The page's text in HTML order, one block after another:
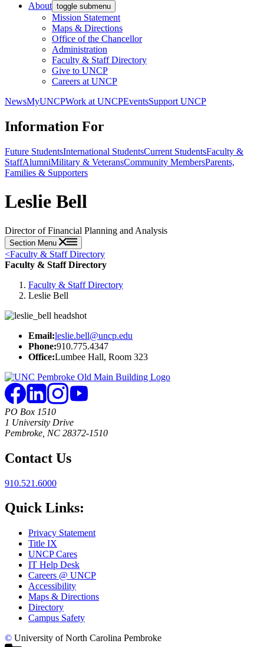
About toggle submenu
Mission Statement
Maps & Directions
Office of the Chancellor
Administration
Faculty & Staff Directory
Give to UNCP
Careers at UNCP
NewsMyUNCPWork at UNCPEventsSupport UNCP
Information For
Future StudentsInternational StudentsCurrent StudentsFaculty &
StaffAlumniMilitary & VeteransCommunity MembersParents,
Families & Supporters
Leslie Bell
Director of Financial Planning and Analysis
Section Menu
<Faculty & Staff Directory
Faculty & Staff Directory
Faculty & Staff Directory
Leslie Bell
Email:leslie.bell@uncp.edu
Phone:910.775.4347
Office:Lumbee Hall, Room 323
PO Box 1510
1 University Drive
Pembroke, NC 28372-1510
Contact Us
910.521.6000
Quick Links:
Privacy Statement
Title IX
UNCP Cares
IT Help Desk
Careers @ UNCP
Accessibility
Maps & Directions
Directory
Campus Safety
© University of North Carolina Pembroke